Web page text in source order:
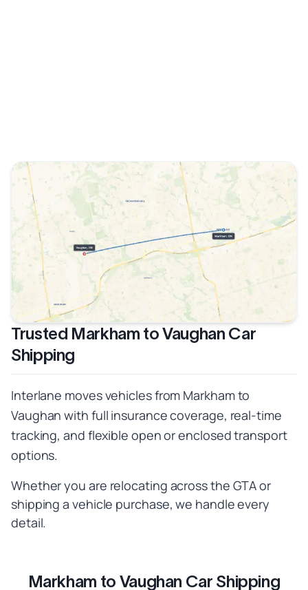
Trusted Markham to Vaughan Car
Shipping
Interlane moves vehicles from Markham to
Vaughan with full insurance coverage, real-time
tracking, and flexible open or enclosed transport
options.
Whether you are relocating across the GTA or
shipping a vehicle purchase, we handle every
detail.
Markham to Vaughan Car Shipping